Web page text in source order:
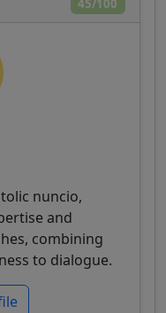
45/100
nuncio,
and
combining
to dialogue.